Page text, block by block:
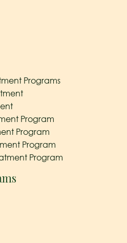
Programs
Program
Program
Program
Program